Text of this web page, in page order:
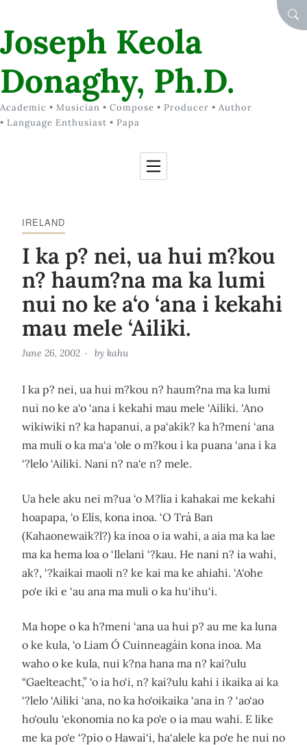
Joseph Keola
Donaghy, Ph.D.
Academic • Musician • Compose • Producer • Author
• Language Enthusiast • Papa
IRELAND
I ka p? nei, ua hui m?kou
n? haum?na ma ka lumi
nui no ke a‘o ‘ana i kekahi
mau mele ‘Ailiki.
June 26, 2002 by kahu
I ka p? nei, ua hui m?kou n? haum?na ma ka lumi
nui no ke a‘o ‘ana i kekahi mau mele ‘Ailiki. ‘Ano
wikiwiki n? ka hapanui, a pa‘akik? ka h?meni ‘ana
ma muli o ka ma‘a ‘ole o m?kou i ka puana ‘ana i ka
‘?lelo ‘Ailiki. Nani n? na‘e n? mele.
Ua hele aku nei m?ua ‘o M?lia i kahakai me kekahi
hoapapa, ‘o Elís, kona inoa. ‘O Trá Ban
(Kahaonewaik?l?) ka inoa o ia wahi, a aia ma ka lae
ma ka hema loa o ‘Ilelani ‘?kau. He nani n? ia wahi,
ak?, ‘?kaikai maoli n? ke kai ma ke ahiahi. ‘A‘ohe
po‘e iki e ‘au ana ma muli o ka hu‘ihu‘i.
Ma hope o ka h?meni ‘ana ua hui p? au me ka luna
o ke kula, ‘o Liam Ó Cuinneagáin kona inoa. Ma
waho o ke kula, nui k?na hana ma n? kai?ulu
“Gaelteacht,” ‘o ia ho‘i, n? kai?ulu kahi i ikaika ai ka
‘?lelo ‘Ailiki ‘ana, no ka ho‘oikaika ‘ana in ? ‘ao‘ao
ho‘oulu ‘ekonomia no ka po‘e o ia mau wahi. E like
me ka po‘e ‘?pio o Hawai‘i, ha‘alele ka po‘e he nui no